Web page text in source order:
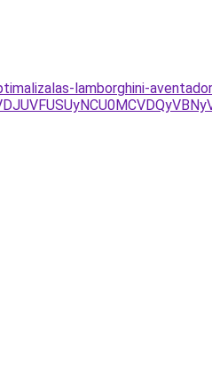
lamborghini-